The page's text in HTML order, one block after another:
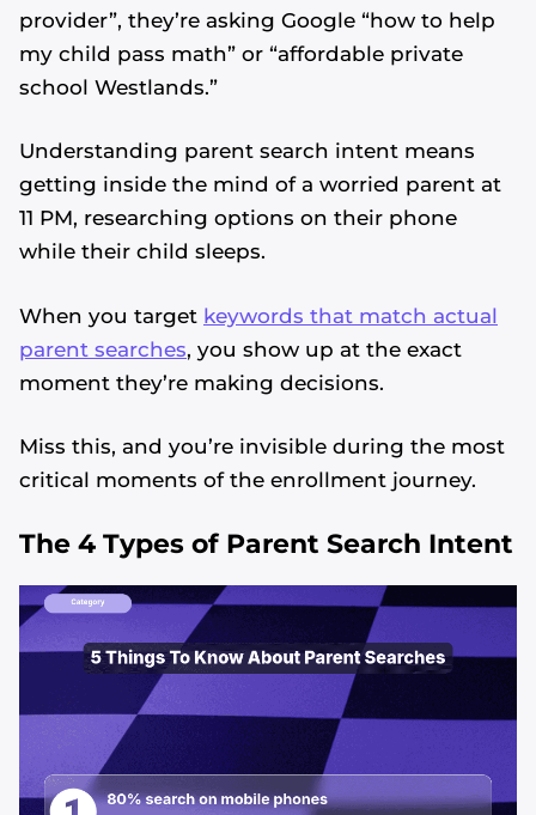
provider”, they’re asking Google “how to help
my child pass math” or “affordable private
school Westlands.”
Understanding parent search intent means
getting inside the mind of a worried parent at
11 PM, researching options on their phone
while their child sleeps.
When you target keywords that match actual
parent searches, you show up at the exact
moment they’re making decisions.
Miss this, and you’re invisible during the most
critical moments of the enrollment journey.
The 4 Types of Parent Search Intent